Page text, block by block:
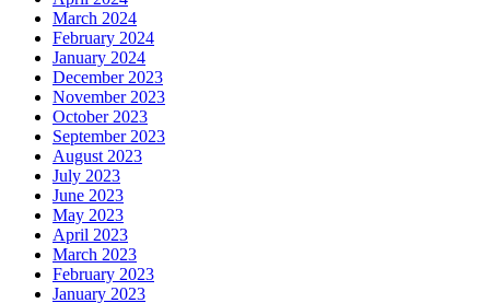
March 2024
February 2024
January 2024
December 2023
November 2023
October 2023
September 2023
August 2023
July 2023
June 2023
May 2023
April 2023
March 2023
February 2023
January 2023